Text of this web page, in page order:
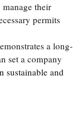
their
permits
a long-
set a company
sustainable and